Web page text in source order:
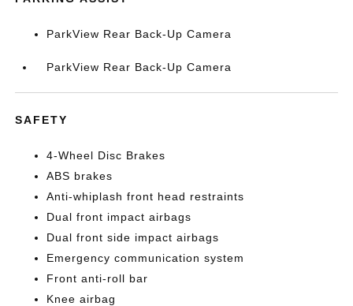
ParkView Rear Back-Up Camera
ParkView Rear Back-Up Camera
SAFETY
4-Wheel Disc Brakes
ABS brakes
Anti-whiplash front head restraints
Dual front impact airbags
Dual front side impact airbags
Emergency communication system
Front anti-roll bar
Knee airbag